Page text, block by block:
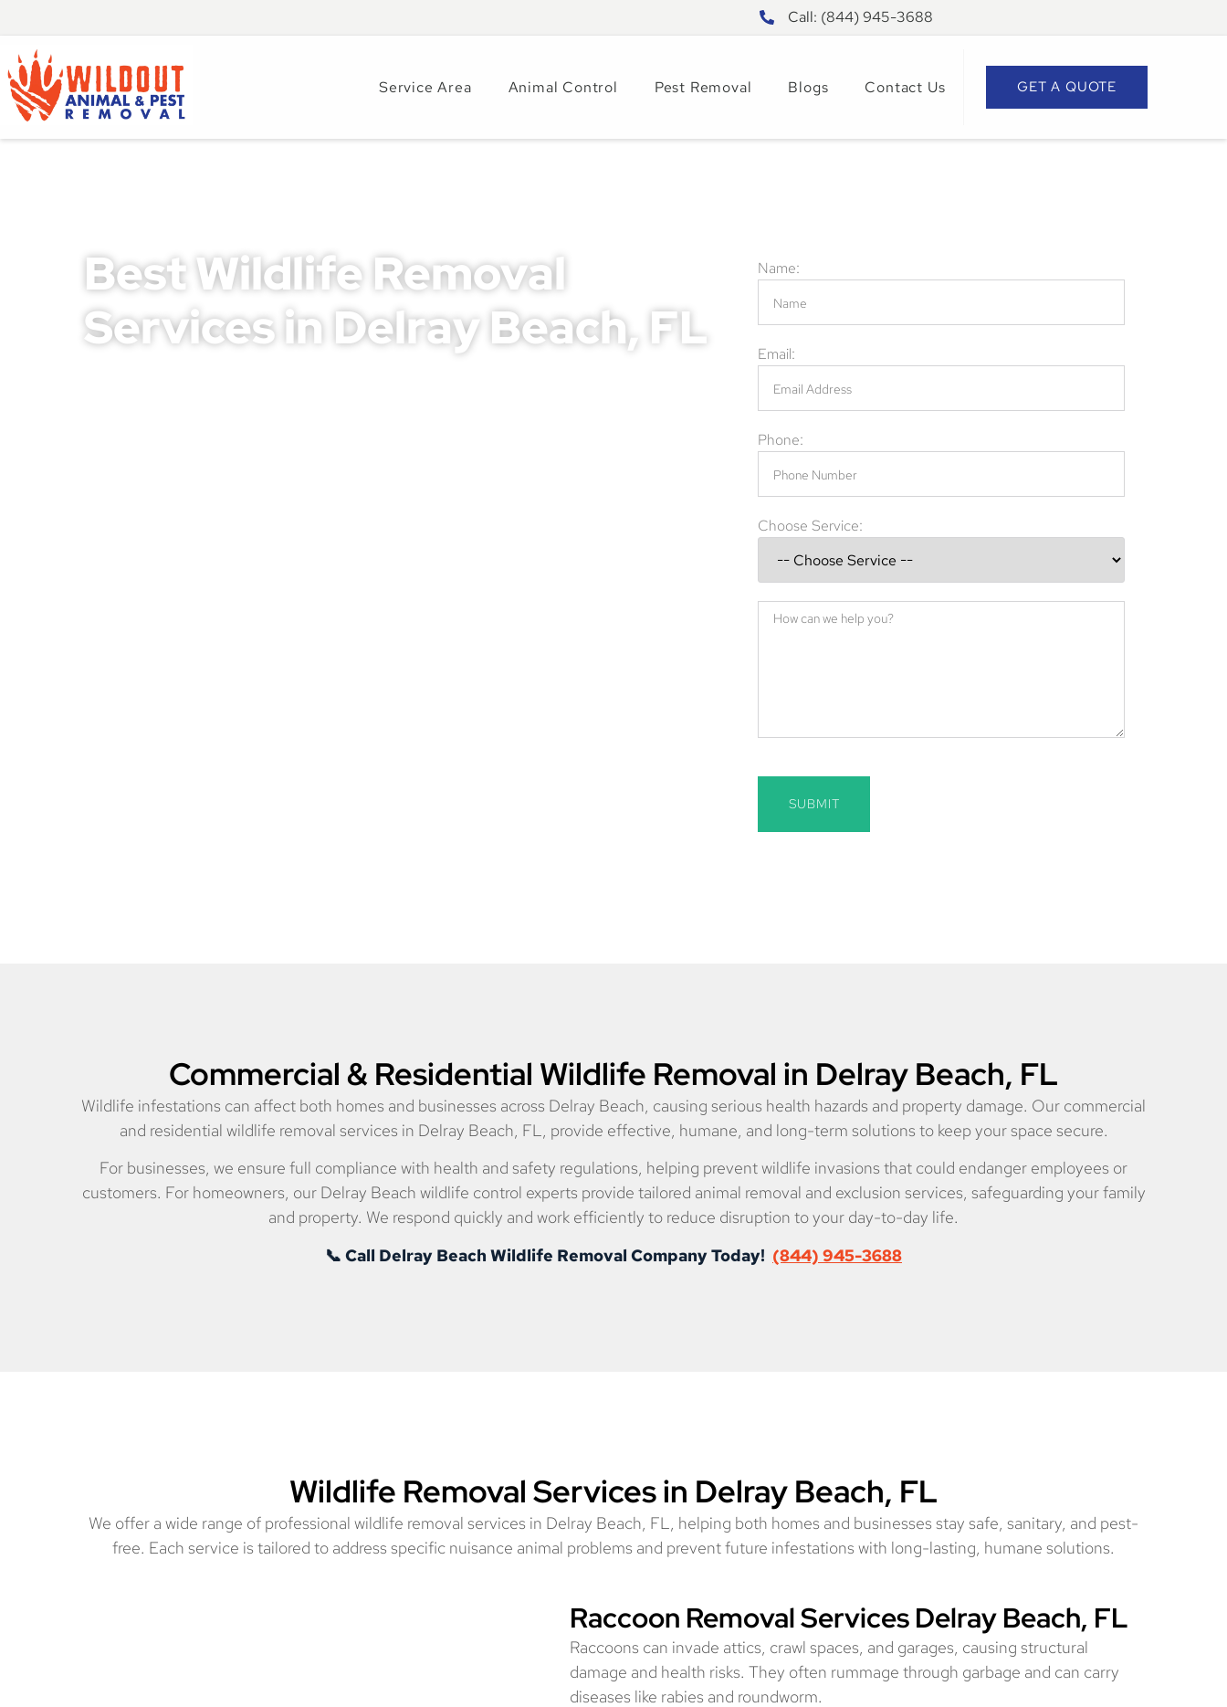
Call: (844) 945-3688
Service Area Animal Control Pest Removal Blogs Contact Us GET A QUOTE
Best Wildlife Removal
Services in Delray Beach, FL
Name:
Email:
Phone:
Choose Service:
SUBMIT
Commercial & Residential Wildlife Removal in Delray Beach, FL
Wildlife infestations can affect both homes and businesses across Delray Beach, causing serious health hazards and property damage. Our commercial
and residential wildlife removal services in Delray Beach, FL, provide effective, humane, and long-term solutions to keep your space secure.
For businesses, we ensure full compliance with health and safety regulations, helping prevent wildlife invasions that could endanger employees or
customers. For homeowners, our Delray Beach wildlife control experts provide tailored animal removal and exclusion services, safeguarding your family
and property. We respond quickly and work efficiently to reduce disruption to your day-to-day life.
📞 Call Delray Beach Wildlife Removal Company Today! (844) 945-3688
Wildlife Removal Services in Delray Beach, FL
We offer a wide range of professional wildlife removal services in Delray Beach, FL, helping both homes and businesses stay safe, sanitary, and pest-
free. Each service is tailored to address specific nuisance animal problems and prevent future infestations with long-lasting, humane solutions.
Raccoon Removal Services Delray Beach, FL
Raccoons can invade attics, crawl spaces, and garages, causing structural
damage and health risks. They often rummage through garbage and can carry
diseases like rabies and roundworm.